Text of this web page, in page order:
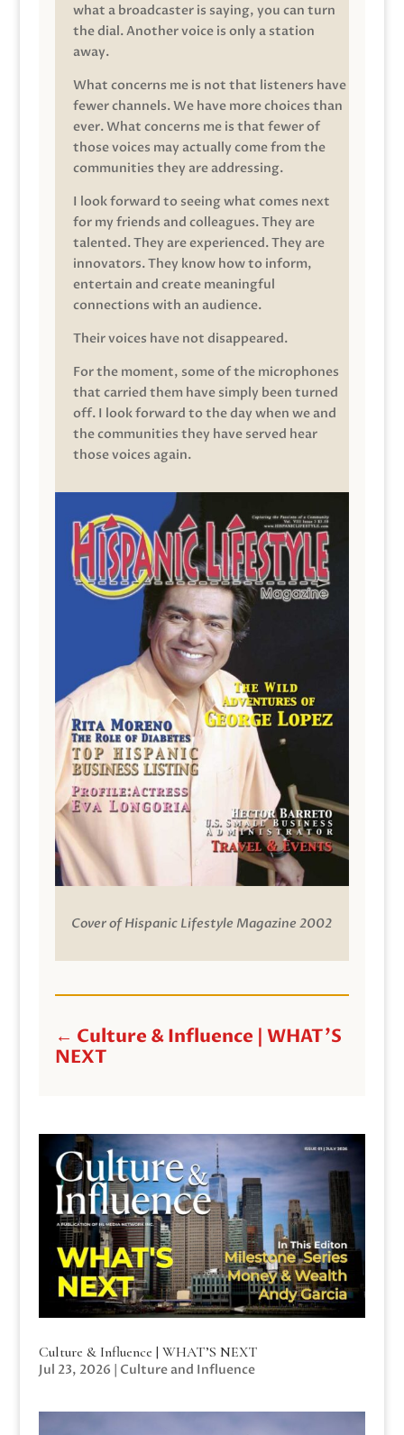
what a broadcaster is saying, you can turn
the dial. Another voice is only a station
away.
What concerns me is not that listeners have
fewer channels. We have more choices than
ever. What concerns me is that fewer of
those voices may actually come from the
communities they are addressing.
I look forward to seeing what comes next
for my friends and colleagues. They are
talented. They are experienced. They are
innovators. They know how to inform,
entertain and create meaningful
connections with an audience.
Their voices have not disappeared.
For the moment, some of the microphones
that carried them have simply been turned
off. I look forward to the day when we and
the communities they have served hear
those voices again.
Cover of Hispanic Lifestyle Magazine 2002
← Culture & Influence | WHAT'S
NEXT
Culture & Influence | WHAT’S NEXT
Jul 23, 2026 | Culture and Influence